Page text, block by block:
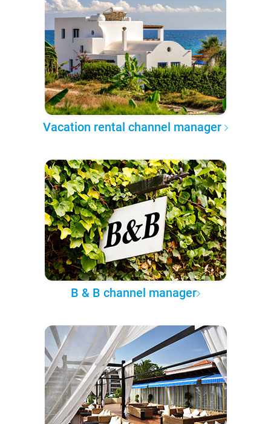
Vacation rental channel manager
B & B channel manager